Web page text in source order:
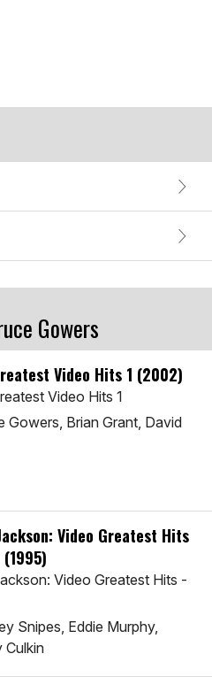
Gowers
Video Hits 1 (2002)
Video Hits 1
Gowers, Brian Grant, David
Video Greatest Hits
Video Greatest Hits -
Snipes, Eddie Murphy,
Culkin